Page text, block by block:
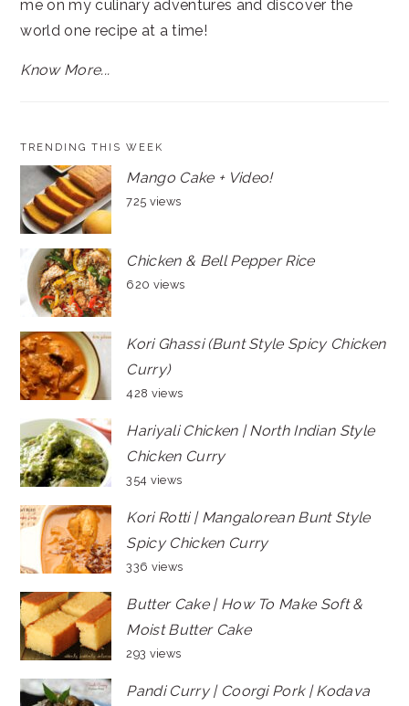
me on my culinary adventures and discover the
world one recipe at a time!
Know More...
TRENDING THIS WEEK
Mango Cake + Video!
725 views
Chicken & Bell Pepper Rice
620 views
Kori Ghassi (Bunt Style Spicy Chicken
Curry)
428 views
Hariyali Chicken | North Indian Style
Chicken Curry
354 views
Kori Rotti | Mangalorean Bunt Style
Spicy Chicken Curry
336 views
Butter Cake | How To Make Soft &
Moist Butter Cake
293 views
Pandi Curry | Coorgi Pork | Kodava